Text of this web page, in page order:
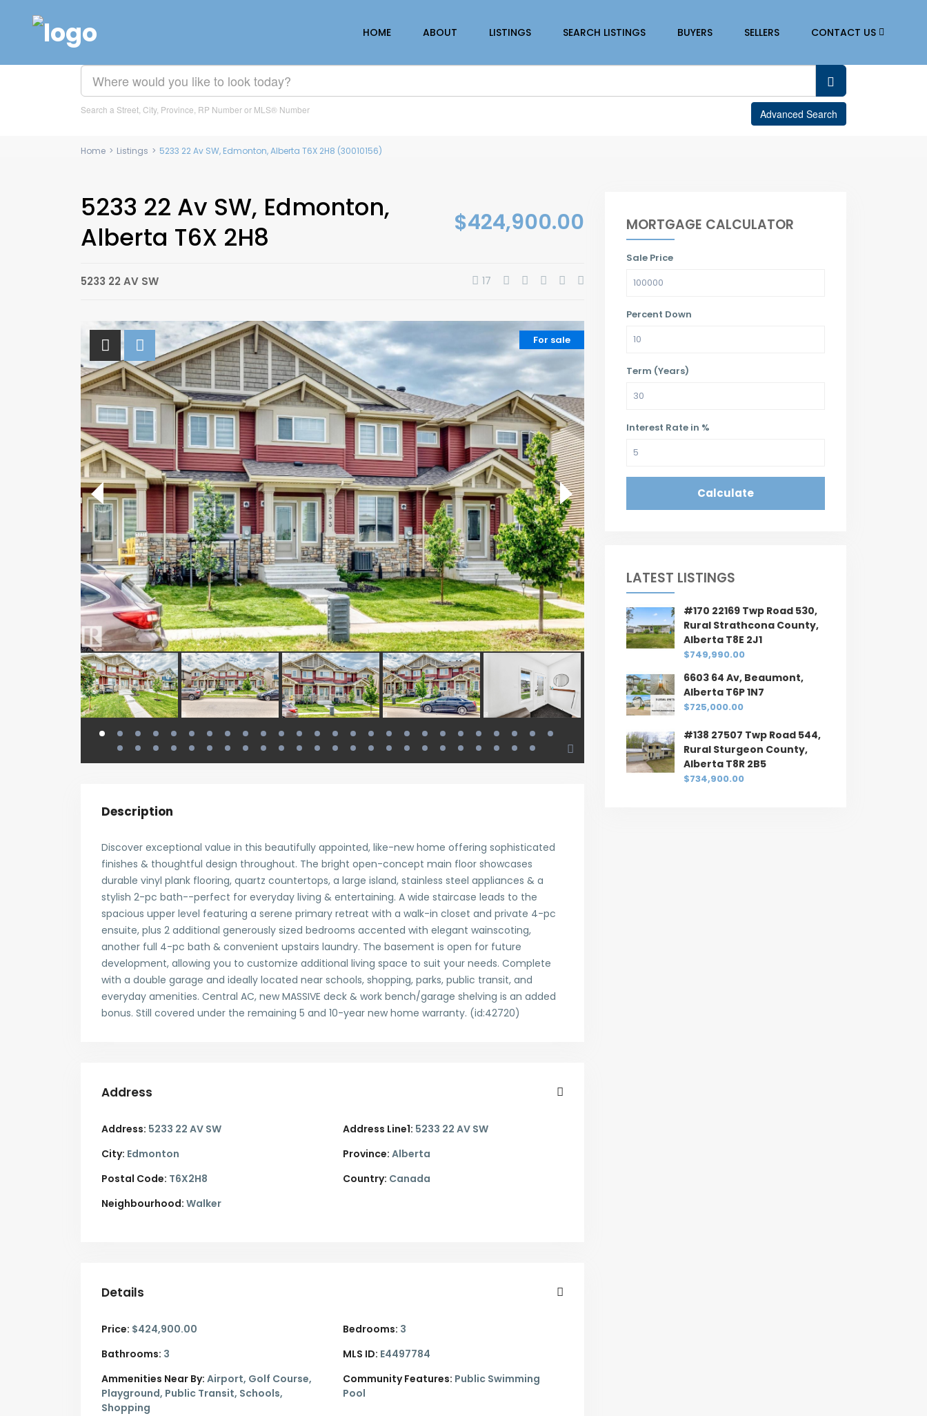
HOME ABOUT LISTINGS SEARCH LISTINGS BUYERS SELLERS CONTACT US
Search a Street, City, Province, RP Number or MLS® Number Advanced Search
Home > Listings > 5233 22 Av SW, Edmonton, Alberta T6X 2H8 (30010156)
5233 22 Av SW, Edmonton,
Alberta T6X 2H8
$424,900.00
5233 22 AV SW 17
For sale
Description
Discover exceptional value in this beautifully appointed, like-new home offering sophisticated
finishes & thoughtful design throughout. The bright open-concept main floor showcases
durable vinyl plank flooring, quartz countertops, a large island, stainless steel appliances & a
stylish 2-pc bath--perfect for everyday living & entertaining. A wide staircase leads to the
spacious upper level featuring a serene primary retreat with a walk-in closet and private 4-pc
ensuite, plus 2 additional generously sized bedrooms accented with elegant wainscoting,
another full 4-pc bath & convenient upstairs laundry. The basement is open for future
development, allowing you to customize additional living space to suit your needs. Complete
with a double garage and ideally located near schools, shopping, parks, public transit, and
everyday amenities. Central AC, new MASSIVE deck & work bench/garage shelving is an added
bonus. Still covered under the remaining 5 and 10-year new home warranty. (id:42720)
Address
Address: 5233 22 AV SW Address Line1: 5233 22 AV SW
City: Edmonton Province: Alberta
Postal Code: T6X2H8 Country: Canada
Neighbourhood: Walker
Details
Price: $424,900.00 Bedrooms: 3
Bathrooms: 3 MLS ID: E4497784
Ammenities Near By: Airport, Golf Course,
Playground, Public Transit, Schools,
Shopping
Community Features: Public Swimming
Pool
MORTGAGE CALCULATOR
Sale Price
Percent Down
Term (Years)
Interest Rate in %
Calculate
LATEST LISTINGS
#170 22169 Twp Road 530,
Rural Strathcona County,
Alberta T8E 2J1
$749,990.00
6603 64 Av, Beaumont,
Alberta T6P 1N7
$725,000.00
#138 27507 Twp Road 544,
Rural Sturgeon County,
Alberta T8R 2B5
$734,900.00